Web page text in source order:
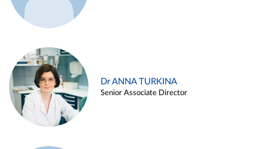
Dr ANNA TURKINA
Senior Associate Director